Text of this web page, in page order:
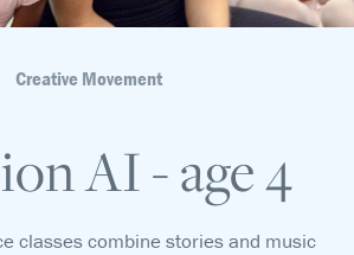
Creative Movement
AI - age 4
classes combine stories and music